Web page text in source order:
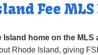
Fee
Island home on the
Rhode Island, giving